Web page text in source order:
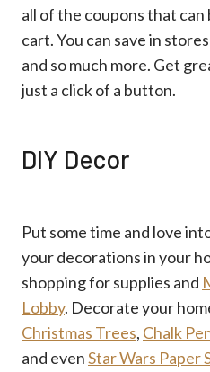
all of the coupons that
cart. You can save in
and so much more. Get
just a click of a button.
DIY Decor
Put some time and love
your decorations in your
shopping for supplies and
Lobby. Decorate your
Christmas Trees, Chalk
and evenStar Wars Paper